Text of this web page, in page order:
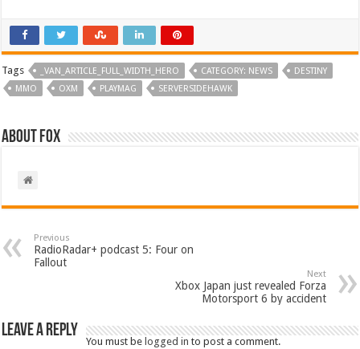
Tags _VAN_ARTICLE_FULL_WIDTH_HERO CATEGORY: NEWS
DESTINY
MMO
OXM PLAYMAG SERVERSIDEHAWK
About Fox
Previous
RadioRadar+ podcast 5: Four on
Fallout
Next
Xbox Japan just revealed Forza
Motorsport 6 by accident
Leave a Reply
You must belogged in to post a comment.